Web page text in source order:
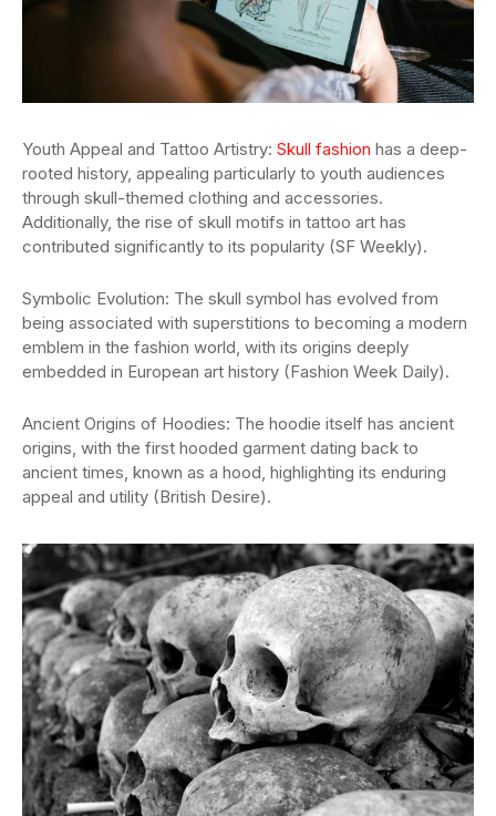
Youth Appeal and Tattoo Artistry: Skull fashion has a deep-
rooted history, appealing particularly to youth audiences
through skull-themed clothing and accessories.
Additionally, the rise of skull motifs in tattoo art has
contributed significantly to its popularity (SF Weekly).
Symbolic Evolution: The skull symbol has evolved from
being associated with superstitions to becoming a modern
emblem in the fashion world, with its origins deeply
embedded in European art history (Fashion Week Daily).
Ancient Origins of Hoodies: The hoodie itself has ancient
origins, with the first hooded garment dating back to
ancient times, known as a hood, highlighting its enduring
appeal and utility (British Desire).